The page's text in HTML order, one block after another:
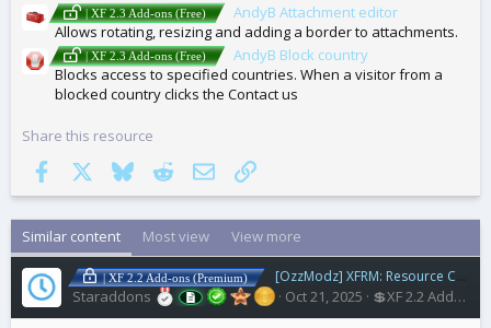
| XF 2.3 Add-ons (Free)
AndyB Attachment editor
Allows rotating, resizing and adding a border to attachments.
| XF 2.3 Add-ons (Free)
AndyB Block country
Blocks access to specified countries. When a visitor from a
blocked country clicks the Contact us
Share this resource
Facebook
BlueskyRedditEmail Link
Similar content Most view View more
| XF 2.2 Add-ons (Premium) [OzzModz] XFRM: Resource Coming Soon
Staraddons Oct 21, 2025 💲XF 2.2 Addons